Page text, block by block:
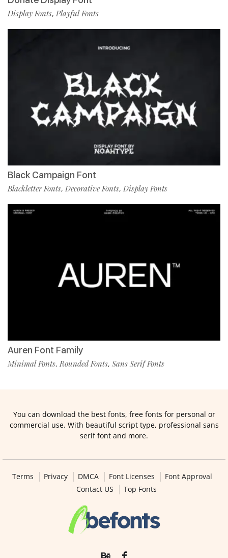
Display Fonts, Playful Fonts
Black Campaign Font
Blackletter Fonts, Decorative Fonts, Display Fonts
Auren Font Family
Minimal Fonts,Rounded Fonts, Sans Serif Fonts
You can download the best fonts, free fonts for personal or
commercial use. With beautiful script type, professional sans
serif font and more.
Terms Privacy DMCA Font Licenses
Font Approval
Contact US
Top Fonts